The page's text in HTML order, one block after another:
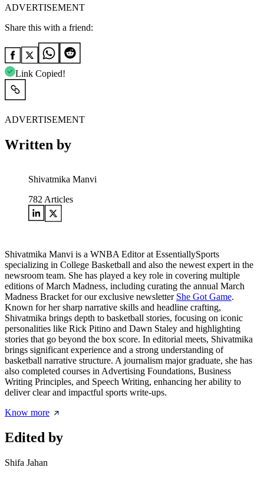
ADVERTISEMENT
Share this with a friend:
Link Copied!
ADVERTISEMENT
Written by
Shivatmika Manvi
782 Articles
Shivatmika Manvi is a WNBA Editor at EssentiallySports
specializing in College Basketball and also the newest expert in the
newsroom team. She has played a key role in covering multiple
editions of March Madness, including curating the annual March
Madness Bracket for our exclusive newsletter She Got Game.
Known for her sharp narrative skills and headline crafting,
Shivatmika brings depth to basketball stories, focusing on iconic
personalities like Rick Pitino and Dawn Staley and highlighting
stories that go beyond the box score. In editorial meets, Shivatmika
brings significant experience and a strong understanding of
basketball narrative structure. A journalism major graduate, she has
also completed courses in Advertising Foundations, Business
Writing Principles, and Speech Writing, enhancing her ability to
deliver clear and impactful sports write-ups.
Know more
Edited by
Shifa Jahan